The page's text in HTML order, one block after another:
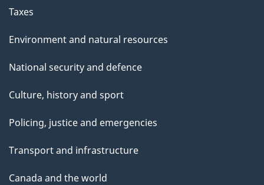
Taxes
Environment and natural resources
National security and defence
Culture, history and sport
Policing, justice and emergencies
Transport and infrastructure
Canada and the world